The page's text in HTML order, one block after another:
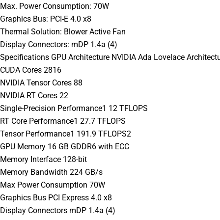
Max. Power Consumption: 70W
Graphics Bus: PCI-E 4.0 x8
Thermal Solution: Blower Active Fan
Display Connectors: mDP 1.4a (4)
Specifications GPU Architecture NVIDIA Ada Lovelace
CUDA Cores 2816
NVIDIA Tensor Cores 88
NVIDIA RT Cores 22
Single-Precision Performance1 12 TFLOPS
RT Core Performance1 27.7 TFLOPS
Tensor Performance1 191.9 TFLOPS2
GPU Memory 16 GB GDDR6 with ECC
Memory Interface 128-bit
Memory Bandwidth 224 GB/s
Max Power Consumption 70W
Graphics Bus PCI Express 4.0 x8
Display Connectors mDP 1.4a (4)